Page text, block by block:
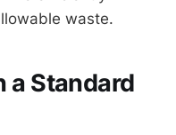
waste.
a Standard